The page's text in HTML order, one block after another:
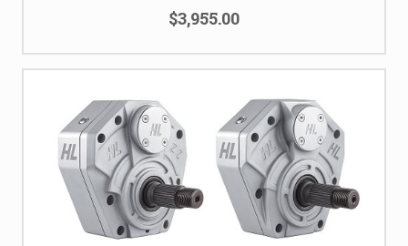
$3,955.00